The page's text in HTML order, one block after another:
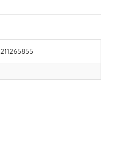
211265855